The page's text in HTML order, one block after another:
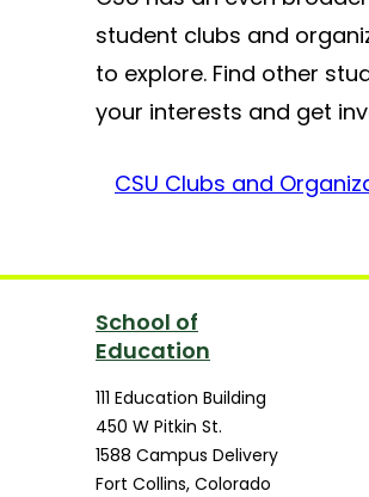
student clubs and
to explore. Find other
your interests and get
CSU Clubs and
School of
Education
111 Education Building
450 W Pitkin St.
1588 Campus Delivery
Fort Collins, Colorado